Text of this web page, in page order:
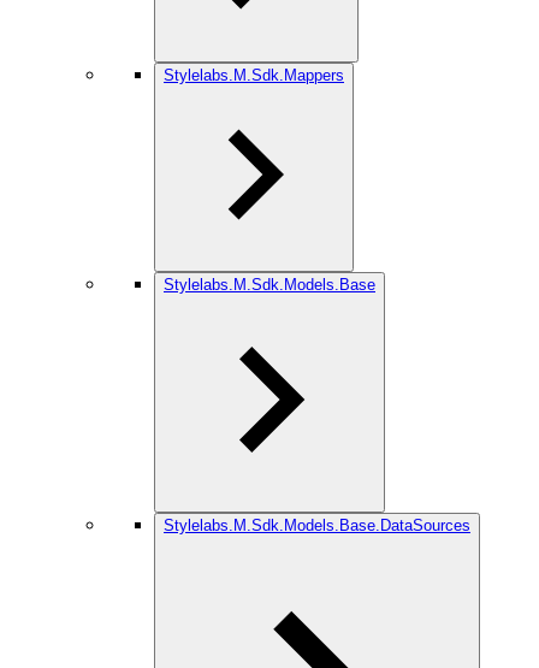
Stylelabs.M.Sdk.Mappers
Stylelabs.M.Sdk.Models.Base
Stylelabs.M.Sdk.Models.Base.DataSources